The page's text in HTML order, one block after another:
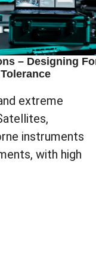
– Designing
extreme
instruments
with high